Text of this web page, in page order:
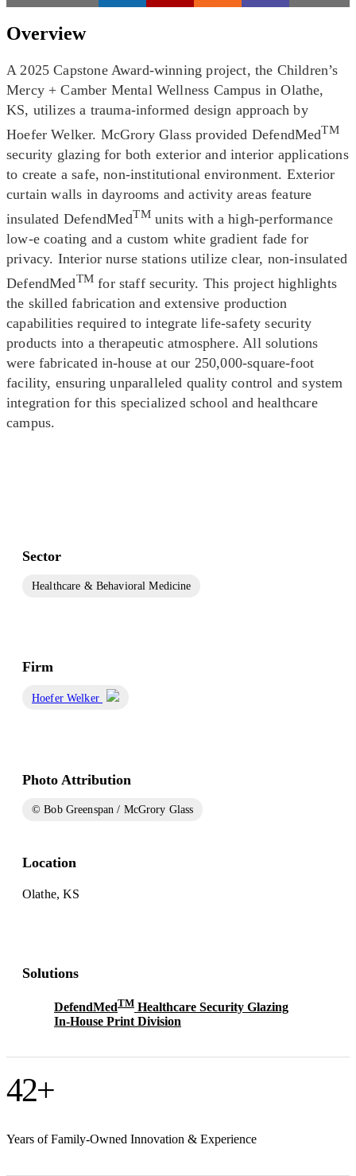
Overview
A 2025 Capstone Award-winning project, the Children’s
Mercy + Camber Mental Wellness Campus in Olathe,
KS, utilizes a trauma-informed design approach by
Hoefer Welker. McGrory Glass provided DefendMedTM
security glazing for both exterior and interior applications
to create a safe, non-institutional environment. Exterior
curtain walls in dayrooms and activity areas feature
insulated DefendMedTMunits with a high-performance
low-e coating and a custom white gradient fade for
privacy. Interior nurse stations utilize clear, non-insulated
DefendMedTM for staff security. This project highlights
the skilled fabrication and extensive production
capabilities required to integrate life-safety security
products into a therapeutic atmosphere. All solutions
were fabricated in-house at our 250,000-square-foot
facility, ensuring unparalleled quality control and system
integration for this specialized school and healthcare
campus.
Sector
Healthcare & Behavioral Medicine
Firm
Hoefer Welker
Photo Attribution
© Bob Greenspan / McGrory Glass
Location
Olathe, KS
Solutions
DefendMedTM Healthcare Security Glazing
In-House Print Division
42+
Years of Family-Owned Innovation & Experience